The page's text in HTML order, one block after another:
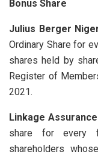
Bonus Share
Julius Berger
Ordinary Share for
shares held by
Register of
2021.
Linkage
share for every
shareholders